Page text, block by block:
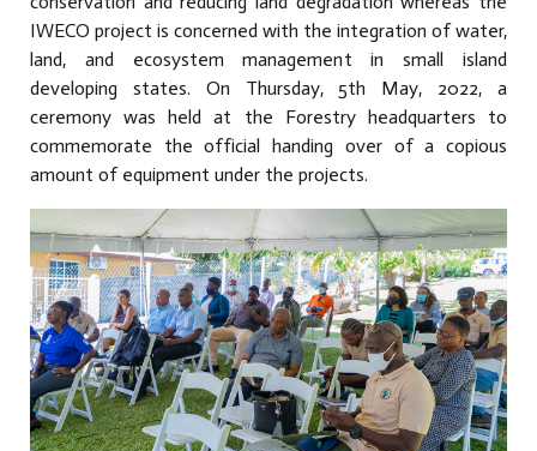
IWECO project is concerned with the integration of water,
land, and ecosystem management in small island
developing states. On Thursday, 5th May, 2022, a
ceremony was held at the Forestry headquarters to
commemorate the official handing over of a copious
amount of equipment under the projects.